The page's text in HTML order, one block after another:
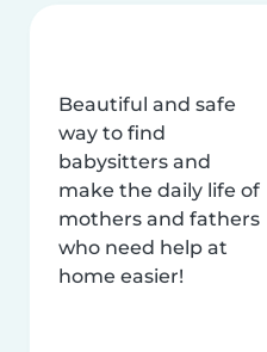
Beautiful and safe
way to find
babysitters and
make the daily life of
mothers and fathers
who need help at
home easier!